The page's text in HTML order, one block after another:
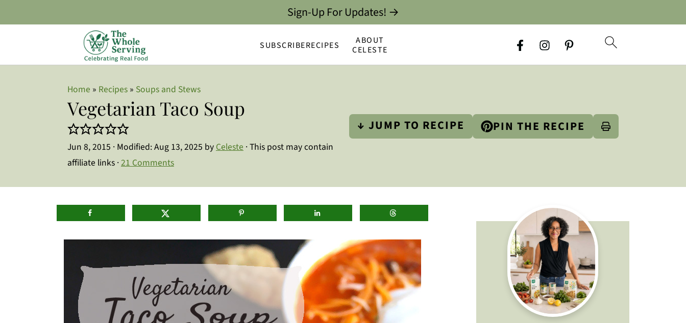
SUBSCRIBERECIPES
ABOUT
CELESTE
Sign-Up For Updates! →
Home » Recipes » Soups and Stews
Vegetarian Taco Soup
Jun 8, 2015 · Modified:Aug 13, 2025 byCeleste · This post may contain
affiliate links ·21 Comments
↓ JUMP TO RECIPE PIN THE RECIPE